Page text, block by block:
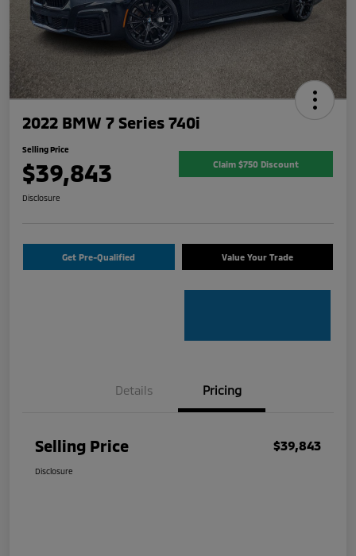
2022 BMW 7 Series 740i
Selling Price
$39,843 Claim $750 Discount
Disclosure
Get Pre-Qualified Value Your Trade
Details Pricing
Selling Price $39,843
Disclosure